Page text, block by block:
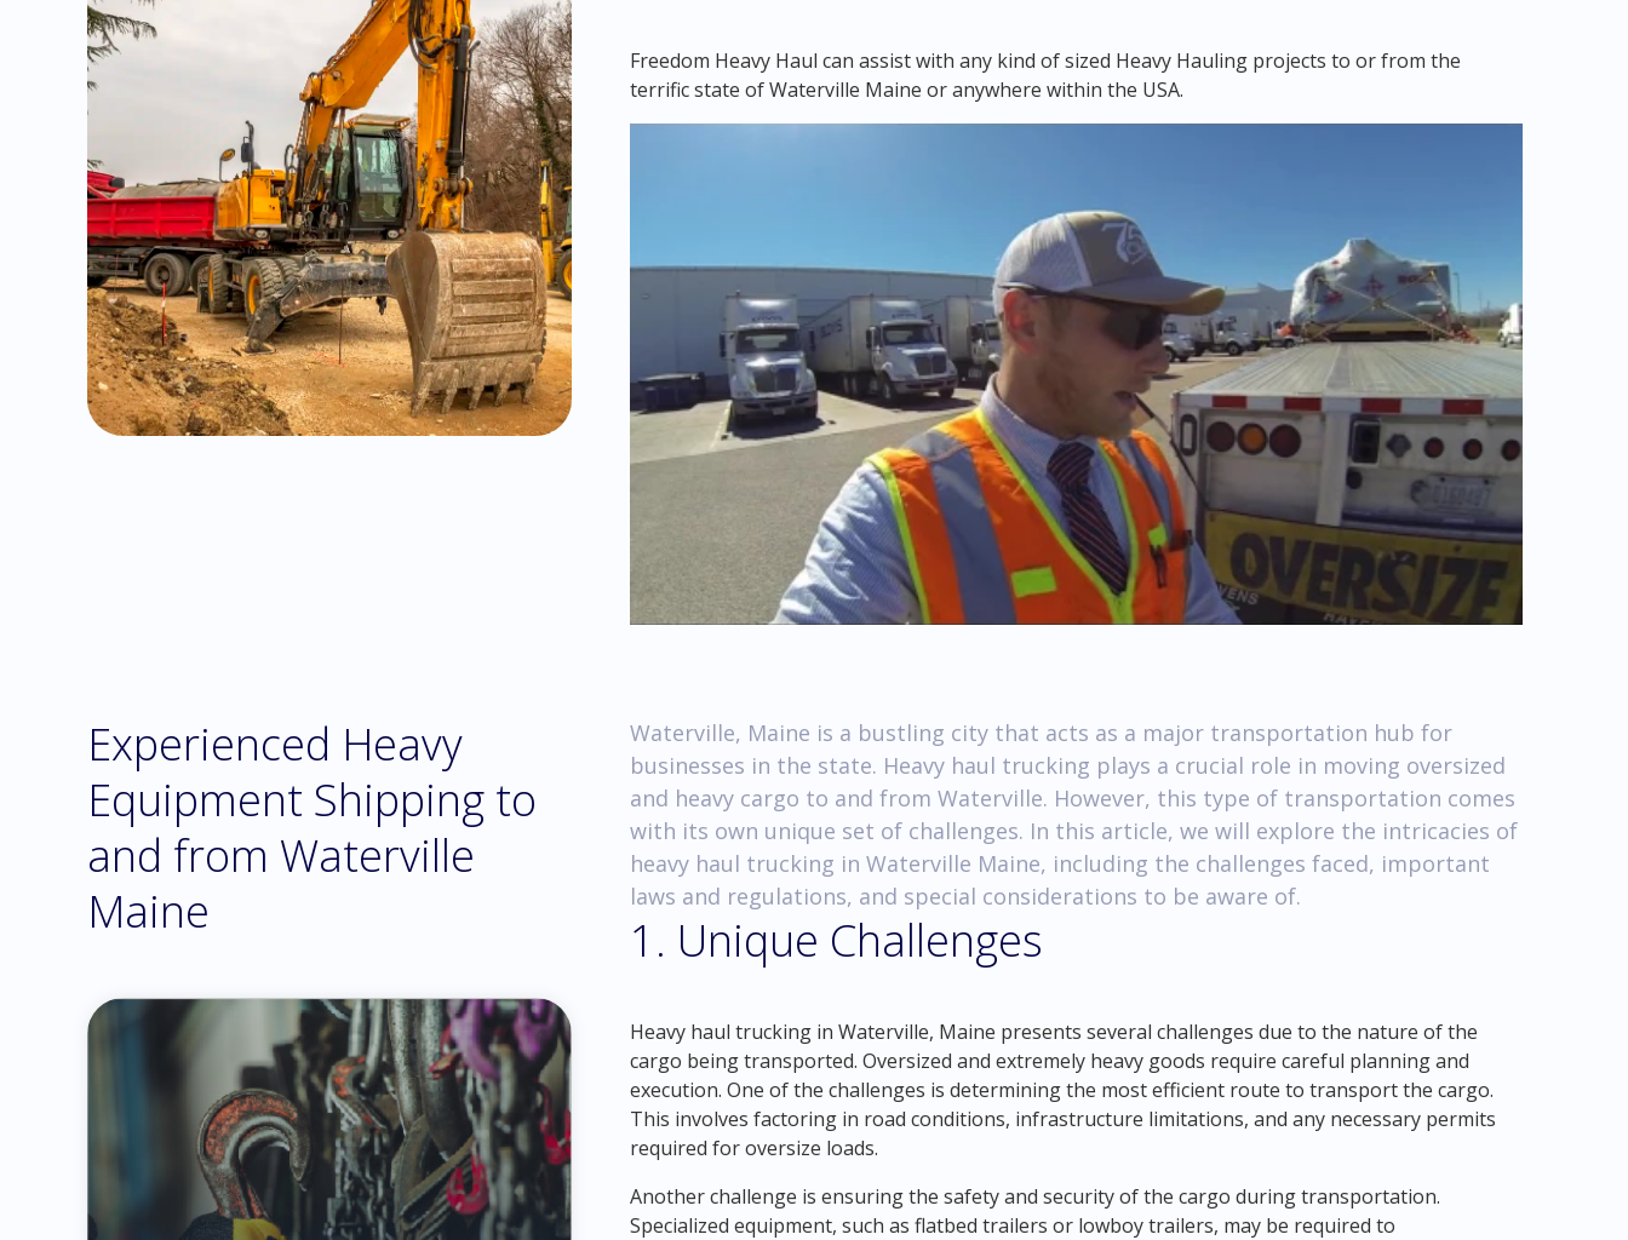
Freedom Heavy Haul can assist with any kind of sized Heavy Hauling projects to or from the
terrific state of Waterville Maine or anywhere within the USA.
Experienced Heavy
Equipment Shipping to
and from Waterville
Maine
Waterville, Maine is a bustling city that acts as a major transportation hub for
businesses in the state. Heavy haul trucking plays a crucial role in moving oversized
and heavy cargo to and from Waterville. However, this type of transportation comes
with its own unique set of challenges. In this article, we will explore the intricacies of
heavy haul trucking in Waterville Maine, including the challenges faced, important
laws and regulations, and special considerations to be aware of.
1. Unique Challenges
Heavy haul trucking in Waterville, Maine presents several challenges due to the nature of the
cargo being transported. Oversized and extremely heavy goods require careful planning and
execution. One of the challenges is determining the most efficient route to transport the cargo.
This involves factoring in road conditions, infrastructure limitations, and any necessary permits
required for oversize loads.
Another challenge is ensuring the safety and security of the cargo during transportation.
Specialized equipment, such as flatbed trailers or lowboy trailers, may be required to